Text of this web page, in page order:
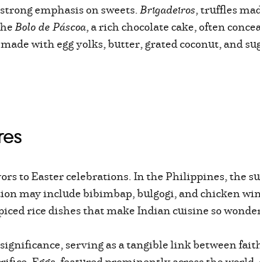
emphasis on sweets.Brigadeiros, truffles
Bolo de Páscoa, a rich chocolate cake, often
with egg yolks, butter, grated coconut, and
to Easter celebrations. In the Philippines, the
may include bibimbap, bulgogi, and chicken
rice dishes that make Indian cuisine so
serving as a tangible link between